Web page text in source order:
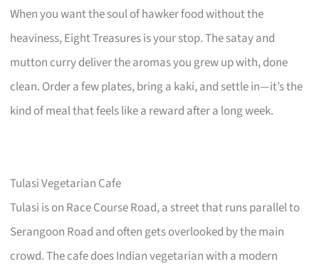
When you want the soul of hawker food without the
heaviness, Eight Treasures is your stop. The satay and
mutton curry deliver the aromas you grew up with, done
clean. Order a few plates, bring a kaki, and settle in—it’s the
kind of meal that feels like a reward after a long week.
Tulasi Vegetarian Cafe
Tulasi is on Race Course Road, a street that runs parallel to
Serangoon Road and often gets overlooked by the main
crowd. The cafe does Indian vegetarian with a modern